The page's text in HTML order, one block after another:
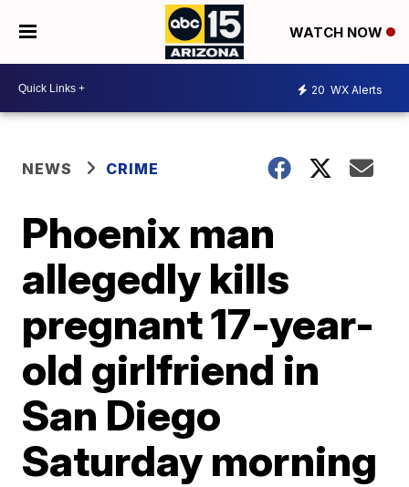
WATCH NOW
20 WX Alerts
NEWS CRIME
Phoenix man
allegedly kills
pregnant 17-year-
old girlfriend in
San Diego
Saturday morning